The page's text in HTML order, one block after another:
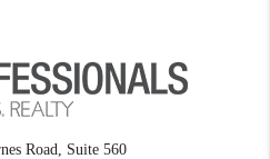
Road, Suite 560